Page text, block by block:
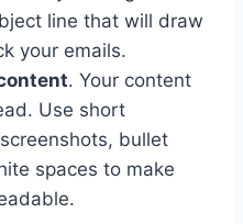
line that will draw
your emails.
. Your content
Use short
bullet
spaces to make